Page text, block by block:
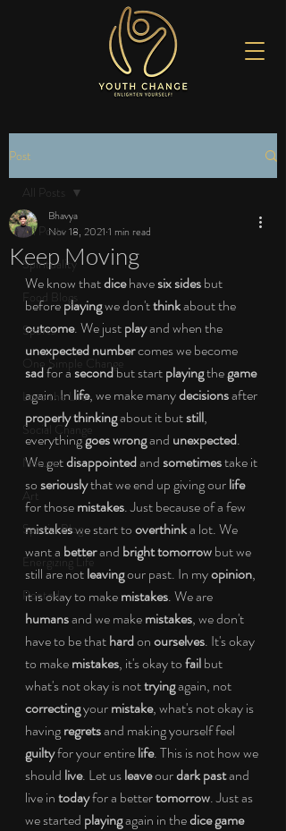
Post
All Posts
Spirituality
Food Blogs
Sports
One Simple Change
Love the Life
Social Change
Nature
Art
Special Blog
Energizing Life
Rooted
All Posts
Keep Moving
Bhavya
Nov 18, 2021 1 min read
We know that dice have six sides but
before playing we don't think about the
outcome. We just play and when the
unexpected number comes we become
sad for a second but start playing the game
again. In life, we make many decisions after
properly thinking about it but still,
everything goes wrong and unexpected.
We get disappointed and sometimes take it
so seriously that we end up giving our life
for those mistakes. Just because of a few
mistakes we start to overthink a lot. We
want a better and bright tomorrow but we
still are not leaving our past. In my opinion,
it is okay to make mistakes. We are
humans and we make mistakes, we don't
have to be that hard on ourselves. It's okay
to make mistakes, it's okay to fail but
what's not okay is not trying again, not
correcting your mistake, what's not okay is
having regrets and making yourself feel
guilty for your entire life. This is not how we
should live. Let us leave our dark past and
live in today for a better tomorrow. Just as
we started playing again in the dice game